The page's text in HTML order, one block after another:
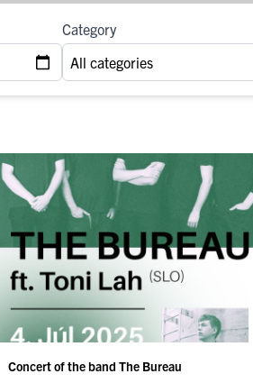
Category
Concert of the band The Bureau